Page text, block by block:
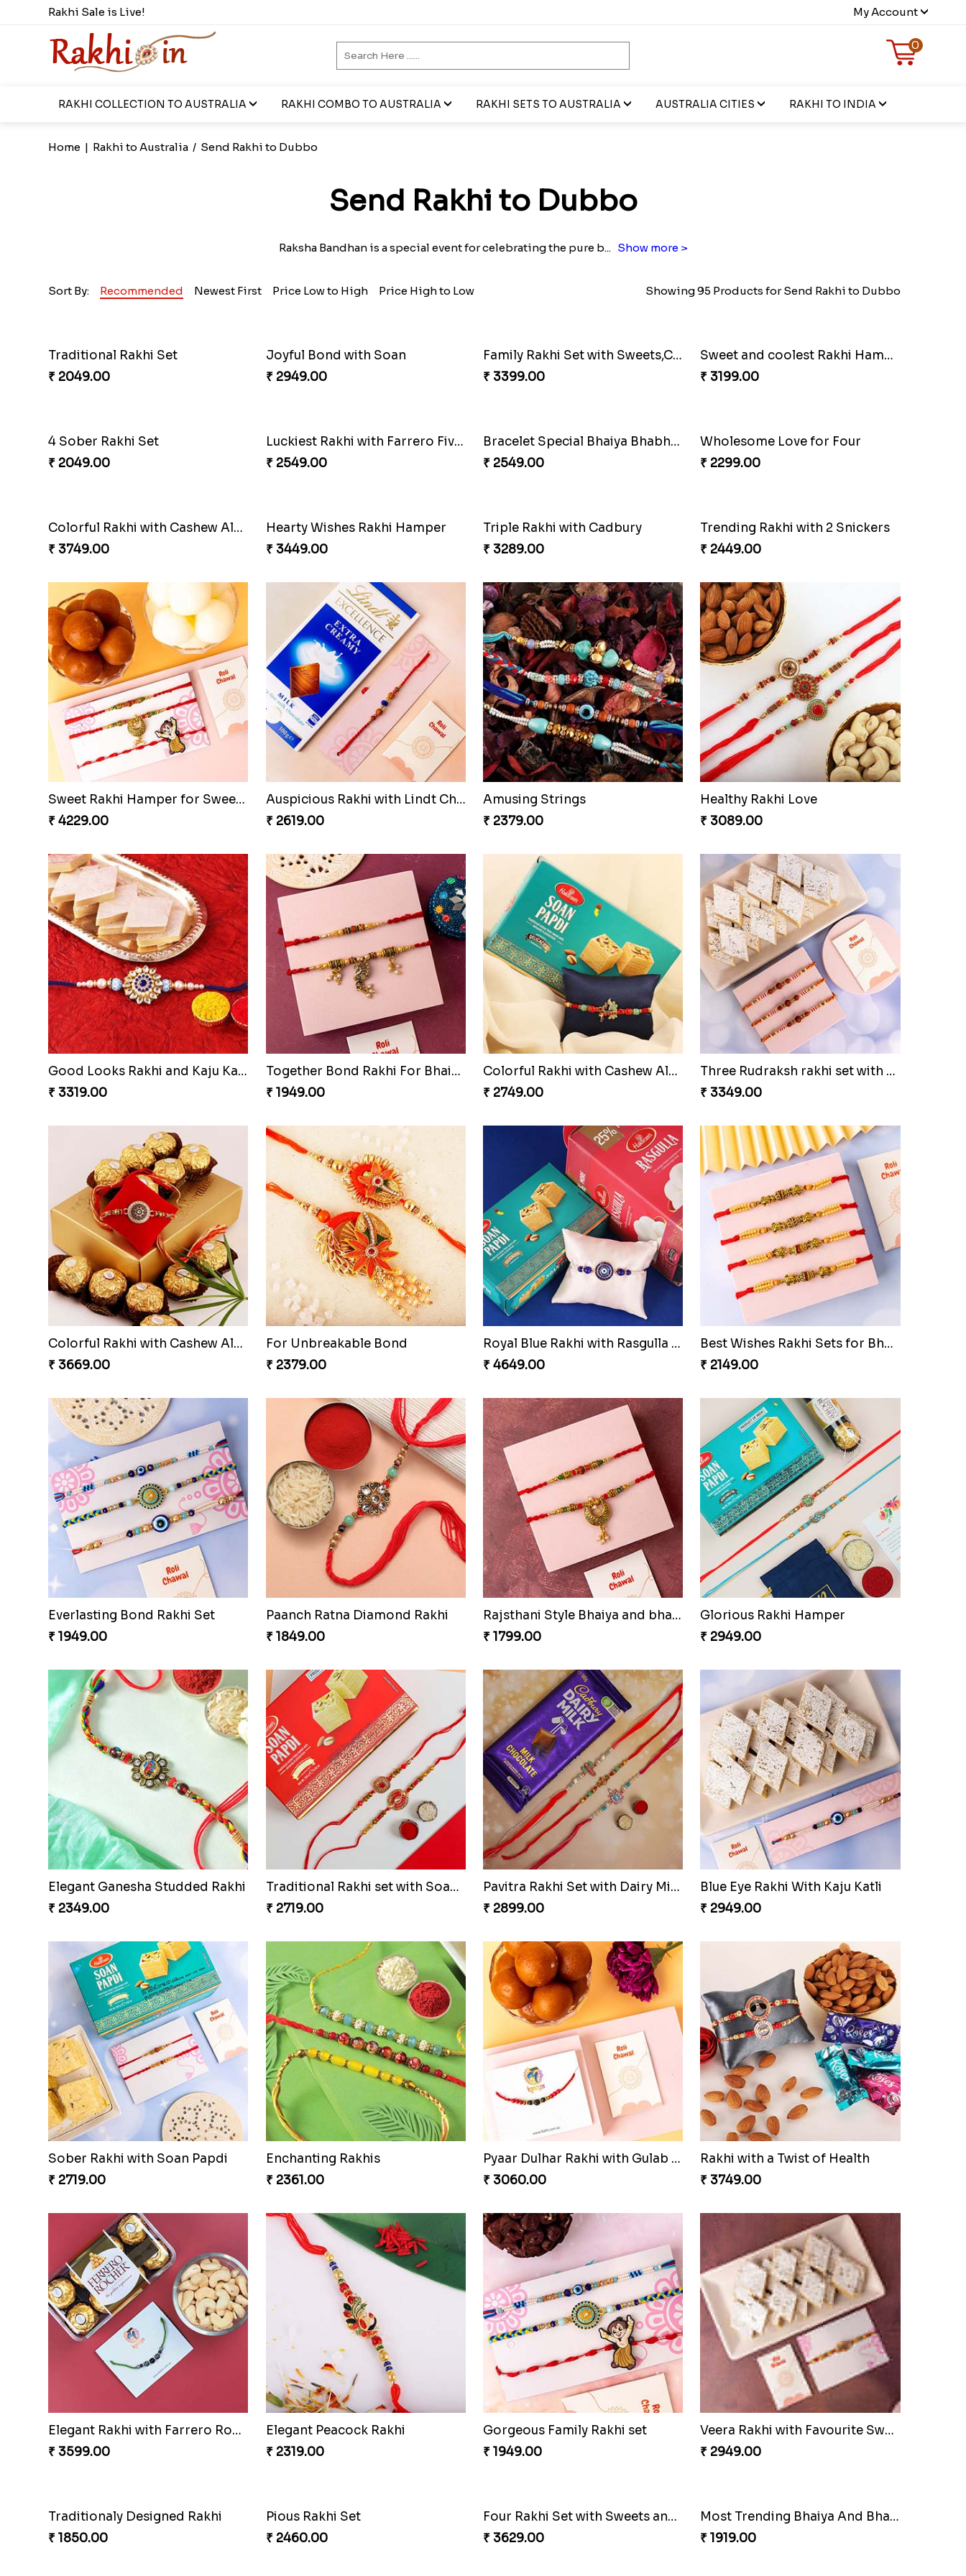
Rakhi Sale is Live! My Account
0
RAKHI COLLECTION TO AUSTRALIA RAKHI COMBO TO AUSTRALIA RAKHI SETS TO AUSTRALIA AUSTRALIA CITIES RAKHI TO INDIA
Home | Rakhi to Australia / Send Rakhi to Dubbo
Send Rakhi to Dubbo
Raksha Bandhan is a special event for celebrating the pure b... Show more >
Sort By: Recommended Newest First Price Low to High Price High to Low Showing 95 Products for Send Rakhi to Dubbo
Traditional Rakhi Set
₹ 2049.00
Joyful Bond with Soan
₹ 2949.00
Family Rakhi Set with Sweets,Chocolate & Nuts
₹ 3399.00
Sweet and coolest Rakhi Hamper for Bro
₹ 3199.00
4 Sober Rakhi Set
₹ 2049.00
Luckiest Rakhi with Farrero Five pieces
₹ 2549.00
Bracelet Special Bhaiya Bhabhi Rakhi Set
₹ 2549.00
Wholesome Love for Four
₹ 2299.00
Colorful Rakhi with Cashew Almond
₹ 3749.00
Hearty Wishes Rakhi Hamper
₹ 3449.00
Triple Rakhi with Cadbury
₹ 3289.00
Trending Rakhi with 2 Snickers
₹ 2449.00
Sweet Rakhi Hamper for Sweet Family
₹ 4229.00
Auspicious Rakhi with Lindt Chocolate
₹ 2619.00
Amusing Strings
₹ 2379.00
Healthy Rakhi Love
₹ 3089.00
Good Looks Rakhi and Kaju Katli
₹ 3319.00
Together Bond Rakhi For Bhaiya Bhabhi
₹ 1949.00
Colorful Rakhi with Cashew Almond
₹ 2749.00
Three Rudraksh rakhi set with Kaju Katli
₹ 3349.00
Colorful Rakhi with Cashew Almond
₹ 3669.00
For Unbreakable Bond
₹ 2379.00
Royal Blue Rakhi with Rasgulla and Soan
₹ 4649.00
Best Wishes Rakhi Sets for Bhaiya
₹ 2149.00
Everlasting Bond Rakhi Set
₹ 1949.00
Paanch Ratna Diamond Rakhi
₹ 1849.00
Rajsthani Style Bhaiya and bhabhi Rakhi Set
₹ 1799.00
Glorious Rakhi Hamper
₹ 2949.00
Elegant Ganesha Studded Rakhi
₹ 2349.00
Traditional Rakhi set with Soan Papdi
₹ 2719.00
Pavitra Rakhi Set with Dairy Milk Chocolate Bar
₹ 2899.00
Blue Eye Rakhi With Kaju Katli
₹ 2949.00
Sober Rakhi with Soan Papdi
₹ 2719.00
Enchanting Rakhis
₹ 2361.00
Pyaar Dulhar Rakhi with Gulab Jamun
₹ 3060.00
Rakhi with a Twist of Health
₹ 3749.00
Elegant Rakhi with Farrero Rocher and Cashwes
₹ 3599.00
Elegant Peacock Rakhi
₹ 2319.00
Gorgeous Family Rakhi set
₹ 1949.00
Veera Rakhi with Favourite Sweet
₹ 2949.00
Most Trending Bhaiya And Bhabhi Rakhi
₹ 1919.00